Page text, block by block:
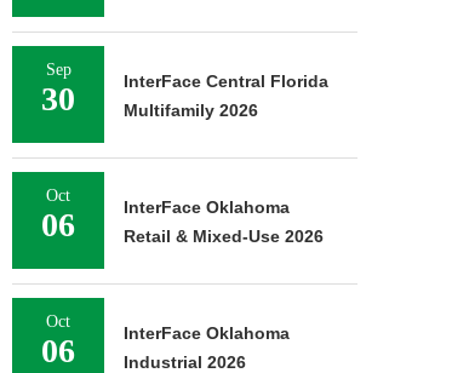
Sep
30
InterFace Central Florida
Multifamily 2026
Oct
06
InterFace Oklahoma
Retail & Mixed-Use 2026
Oct
06
InterFace Oklahoma
Industrial 2026